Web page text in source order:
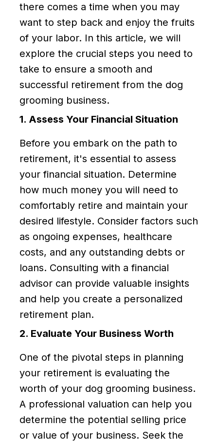
there comes a time when you may
want to step back and enjoy the fruits
of your labor. In this article, we will
explore the crucial steps you need to
take to ensure a smooth and
successful retirement from the dog
grooming business.
1. Assess Your Financial Situation
Before you embark on the path to
retirement, it's essential to assess
your financial situation. Determine
how much money you will need to
comfortably retire and maintain your
desired lifestyle. Consider factors such
as ongoing expenses, healthcare
costs, and any outstanding debts or
loans. Consulting with a financial
advisor can provide valuable insights
and help you create a personalized
retirement plan.
2. Evaluate Your Business Worth
One of the pivotal steps in planning
your retirement is evaluating the
worth of your dog grooming business.
A professional valuation can help you
determine the potential selling price
or value of your business. Seek the